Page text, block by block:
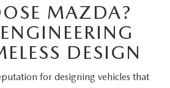
MAZDA?
DESIGN
for designing vehicles that